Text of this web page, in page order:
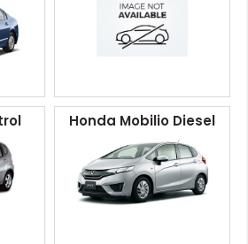
Honda Mobilio Diesel